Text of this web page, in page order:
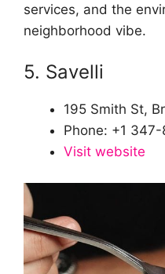
services, and the
neighborhood vibe.
5. Savelli
195 Smith St,
Phone: +1
Visit website